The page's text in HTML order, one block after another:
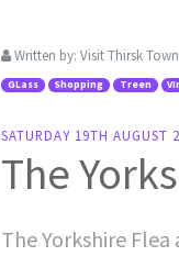
Written by: Visit Thirsk Town
GLass Shopping Treen
SATURDAY 19TH AUGUST
The
The Yorkshire